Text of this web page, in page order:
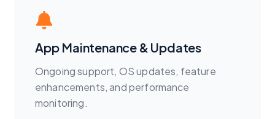
App Maintenance & Updates
Ongoing support, OS updates, feature
enhancements, and performance
monitoring.